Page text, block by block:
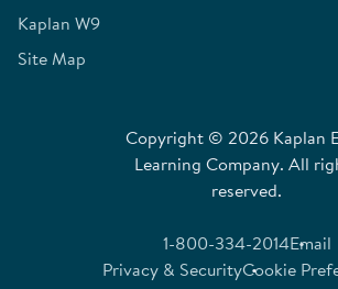
Kaplan W9
Site Map
Copyright © 2026 Kaplan
Learning Company. All
reserved.
1-800-334-2014Email
Privacy & SecurityCookie